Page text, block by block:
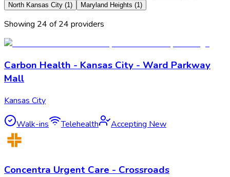
North Kansas City (1) Maryland Heights (1)
Showing 24 of24 providers
Carbon Health - Kansas City - Ward Parkway
Mall
Kansas City
Walk-ins Telehealth Accepting New
Concentra Urgent Care - Crossroads